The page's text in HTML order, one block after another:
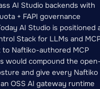
AI Studio backends with
+ FAPI governance
AI Studio is positioned
Stack for LLMs and
to Naftiko-authored MCP
would compound the open-
and give every Naftiko
OSS AI gateway runtime